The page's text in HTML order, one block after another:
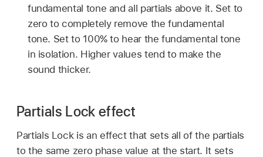
fundamental tone and all partials above it. Set to
zero to completely remove the fundamental
tone. Set to 100% to hear the fundamental tone
in isolation. Higher values tend to make the
sound thicker.
Partials Lock effect
Partials Lock is an effect that sets all of the partials
to the same zero phase value at the start. It sets